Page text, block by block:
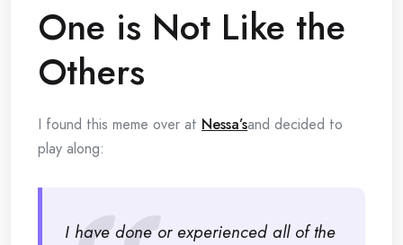
One is Not Like the
Others
I found this meme over at Nessa’sand decided to
play along:
I have done or experienced all of the